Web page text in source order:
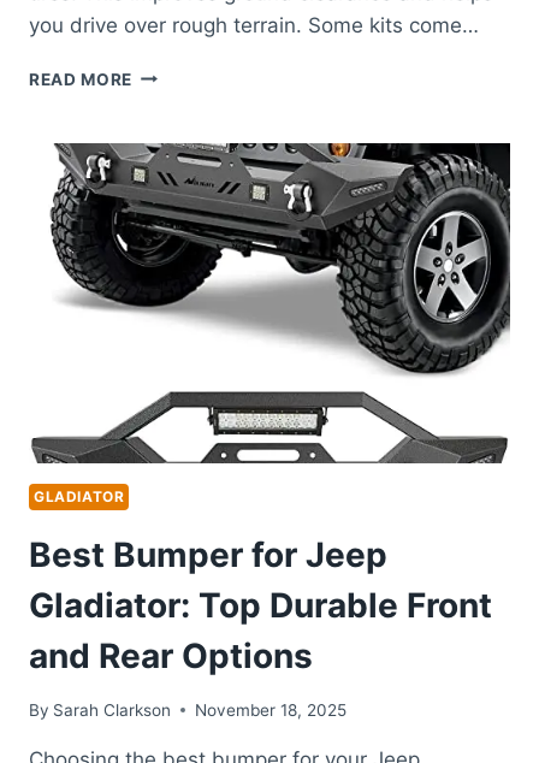
you drive over rough terrain. Some kits come…
READ MORE BEST
LIFT
KITS
FOR
ULTIMATE
OFF-
PERFORMANCE
GLADIATOR
Best Bumper for Jeep
Gladiator: Top Durable Front
and Rear Options
By Sarah Clarkson November 18, 2025